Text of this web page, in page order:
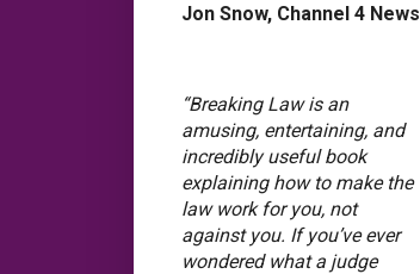
Jon Snow, Channel 4 News
“Breaking Law is an
amusing, entertaining, and
incredibly useful book
explaining how to make the
law work for you, not
against you. If you’ve ever
wondered what a judge